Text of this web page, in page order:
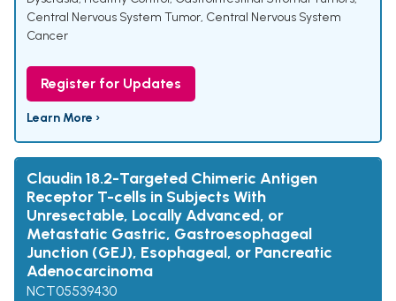
Central Nervous System Tumor, Central Nervous System
Cancer
Register for Updates
Learn More ›
Claudin 18.2-Targeted Chimeric Antigen
Receptor T-cells in Subjects With
Unresectable, Locally Advanced, or
Metastatic Gastric, Gastroesophageal
Junction (GEJ), Esophageal, or Pancreatic
Adenocarcinoma
NCT05539430